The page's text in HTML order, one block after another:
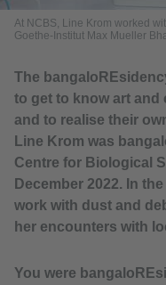
At NCBS, Line Krom worked
Goethe-Institut Max Mueller
The
to get to know art and
and to realise their
Line Krom was
Centre for Biological
December 2022. In
work with dust and
her encounters with
You were